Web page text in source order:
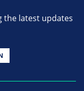
the latest updates